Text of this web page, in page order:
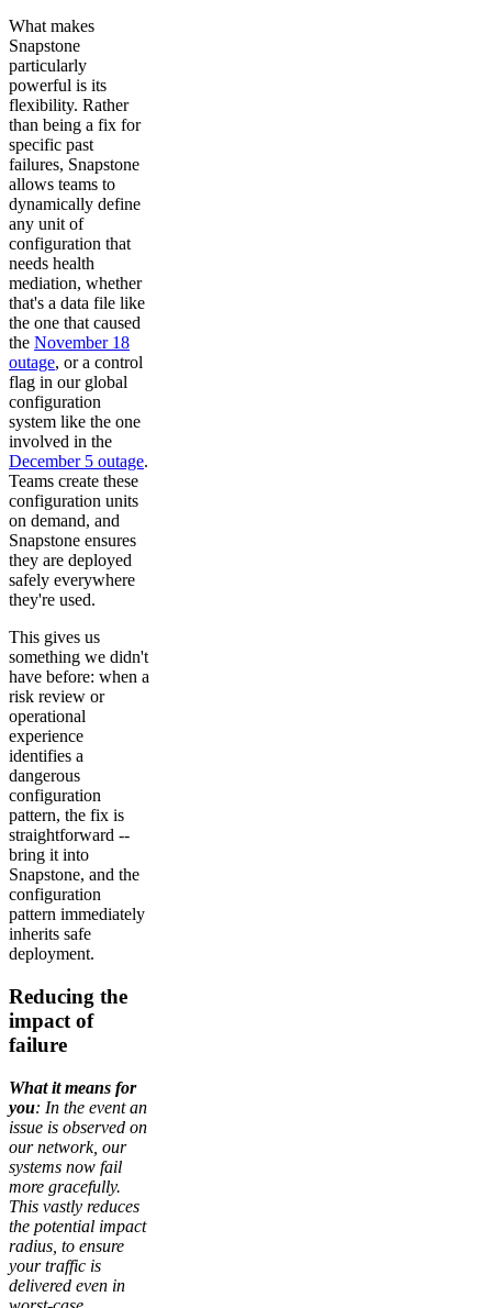
What makes
Snapstone
particularly
powerful is its
flexibility. Rather
than being a fix for
specific past
failures, Snapstone
allows teams to
dynamically define
any unit of
configuration that
needs health
mediation, whether
that's a data file like
the one that caused
the November 18
outage, or a control
flag in our global
configuration
system like the one
involved in the
December 5 outage.
Teams create these
configuration units
on demand, and
Snapstone ensures
they are deployed
safely everywhere
they're used.
This gives us
something we didn't
have before: when a
risk review or
operational
experience
identifies a
dangerous
configuration
pattern, the fix is
straightforward --
bring it into
Snapstone, and the
configuration
pattern immediately
inherits safe
deployment.
Reducing the
impact of
failure
What it means for
you: In the event an
issue is observed on
our network, our
systems now fail
more gracefully.
This vastly reduces
the potential impact
radius, to ensure
your traffic is
delivered even in